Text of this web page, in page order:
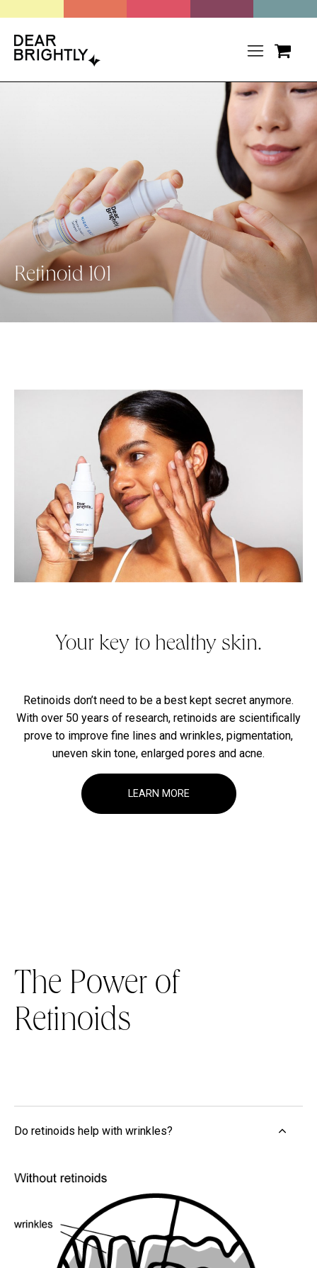
Retinoid 101
Your key to healthy skin.
Retinoids don’t need to be a best kept secret anymore.
With over 50 years of research, retinoids are scientifically
prove to improve fine lines and wrinkles, pigmentation,
uneven skin tone, enlarged pores and acne.
LEARN MORE
The Power of
Retinoids
Do retinoids help with wrinkles?